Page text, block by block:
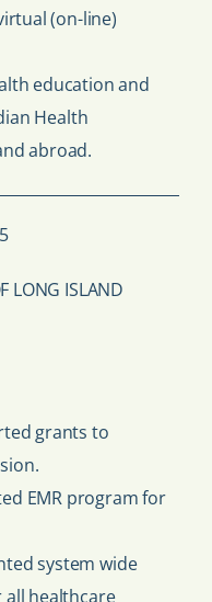
(on-line)
education and
Health
abroad.
LONG ISLAND
grants to
EMR program for
system wide
healthcare